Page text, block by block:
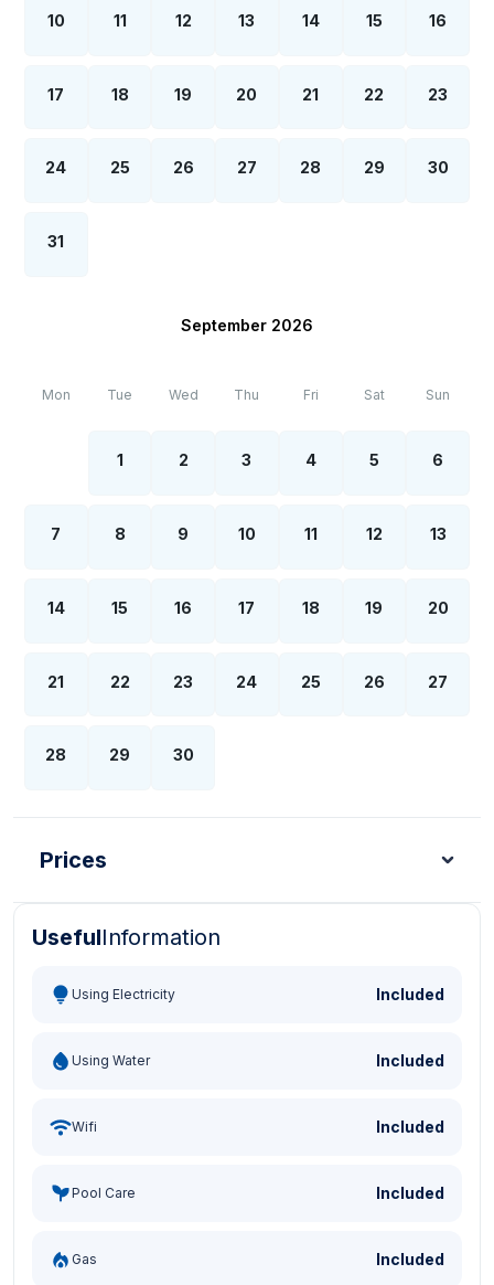
10 11 12 13 14 15 16
17 18 19 20 21 22 23
24 25 26 27 28 29 30
31
September 2026
Mon Tue Wed Thu Fri Sat Sun
1 2 3 4 5 6
7 8 9 10 11 12 13
14 15 16 17 18 19 20
21 22 23 24 25 26 27
28 29 30
Prices
Turkish Lira - TL Dollar - USD
UsefulInformation
Using Electricity Included
Using Water Included
Wifi Included
Pool Care Included
Gas Included